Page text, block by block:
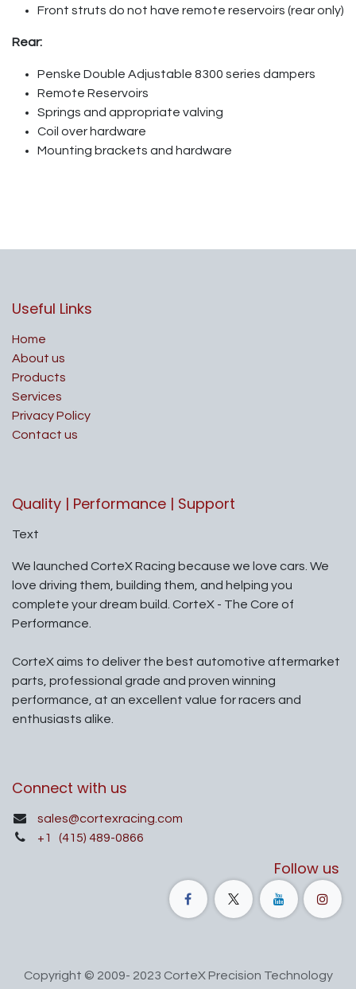
Front struts do not have remote reservoirs (rear only)
Rear:
Penske Double Adjustable 8300 series dampers
Remote Reservoirs
Springs and appropriate valving
Coil over hardware
Mounting brackets and hardware
Useful Links
Home
About us
Products
Services
Privacy Policy
Contact us
Quality | Performance | Support
Text
We launched CorteX Racing because we love cars. We
love driving them, building them, and helping you
complete your dream build. CorteX - The Core of
Performance.
CorteX aims to deliver the best automotive aftermarket
parts, professional grade and proven winning
performance, at an excellent value for racers and
enthusiasts alike.
Connect with us
sales@cortexracing.com
+1
(415) 489-0866
Follow us
Copyright © 2009- 2023 CorteX Precision Technology